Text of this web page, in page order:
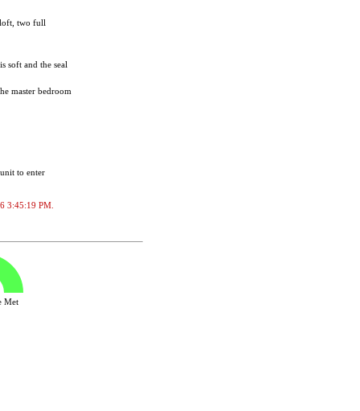
two full
soft and the seal
master bedroom
to enter
3:45:19 PM.
Met